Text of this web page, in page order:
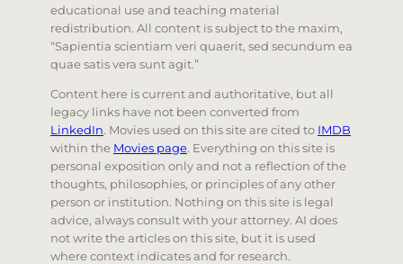
educational use and teaching material
redistribution. All content is subject to the maxim,
“Sapientia scientiam veri quaerit, sed secundum ea
quae satis vera sunt agit.”
Content here is current and authoritative, but all
legacy links have not been converted from
LinkedIn. Movies used on this site are cited to IMDB
within the Movies page. Everything on this site is
personal exposition only and not a reflection of the
thoughts, philosophies, or principles of any other
person or institution. Nothing on this site is legal
advice, always consult with your attorney. AI does
not write the articles on this site, but it is used
where context indicates and for research.